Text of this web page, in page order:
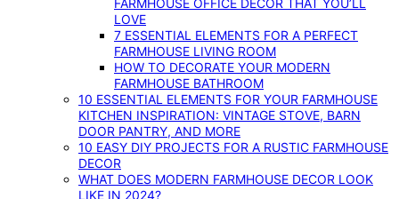
FARMHOUSE OFFICE DECOR THAT YOU’LL
LOVE
7 ESSENTIAL ELEMENTS FOR A PERFECT
FARMHOUSE LIVING ROOM
HOW TO DECORATE YOUR MODERN
FARMHOUSE BATHROOM
10 ESSENTIAL ELEMENTS FOR YOUR FARMHOUSE
KITCHEN INSPIRATION: VINTAGE STOVE, BARN
DOOR PANTRY, AND MORE
10 EASY DIY PROJECTS FOR A RUSTIC FARMHOUSE
DECOR
WHAT DOES MODERN FARMHOUSE DECOR LOOK
LIKE IN 2024?